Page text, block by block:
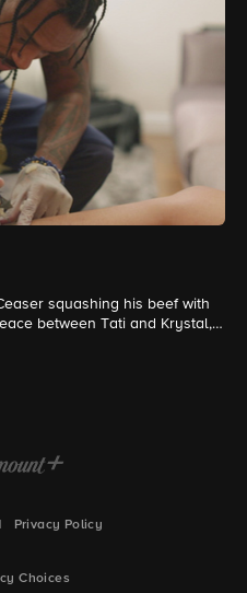
squashing his beef with
between Tati and Krystal,
Privacy Policy
Choices